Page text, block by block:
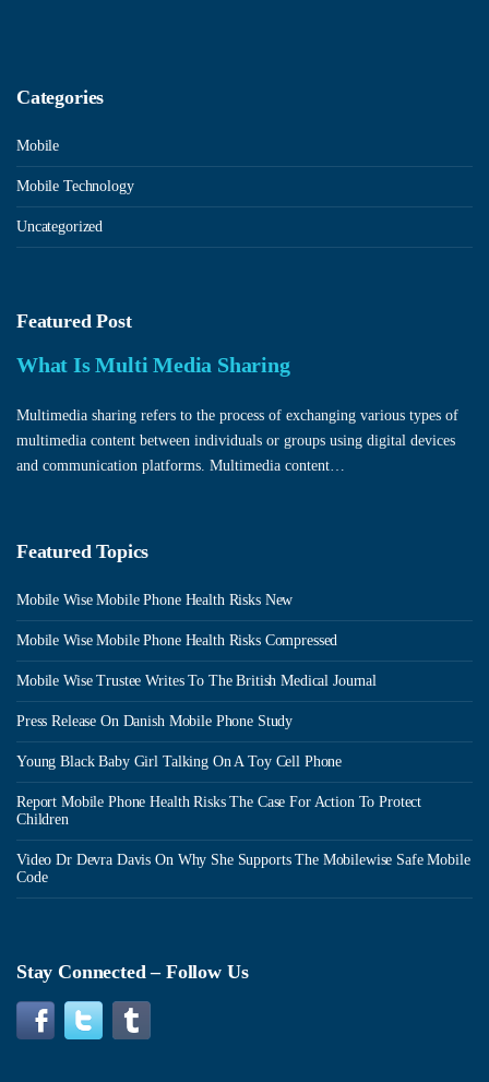
Categories
Mobile
Mobile Technology
Uncategorized
Featured Post
What Is Multi Media Sharing
Multimedia sharing refers to the process of exchanging various types of
multimedia content between individuals or groups using digital devices
and communication platforms. Multimedia content…
Featured Topics
Mobile Wise Mobile Phone Health Risks New
Mobile Wise Mobile Phone Health Risks Compressed
Mobile Wise Trustee Writes To The British Medical Journal
Press Release On Danish Mobile Phone Study
Young Black Baby Girl Talking On A Toy Cell Phone
Report Mobile Phone Health Risks The Case For Action To Protect
Children
Video Dr Devra Davis On Why She Supports The Mobilewise Safe Mobile
Code
Stay Connected – Follow Us